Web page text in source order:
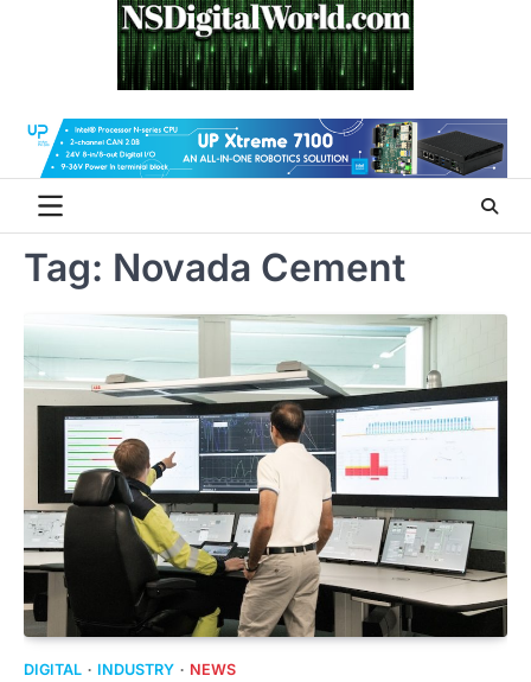
Tag: Novada Cement
DIGITAL INDUSTRY NEWS